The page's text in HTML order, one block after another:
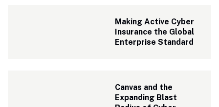
Making Active Cyber
Insurance the Global
Enterprise Standard
Canvas and the
Expanding Blast